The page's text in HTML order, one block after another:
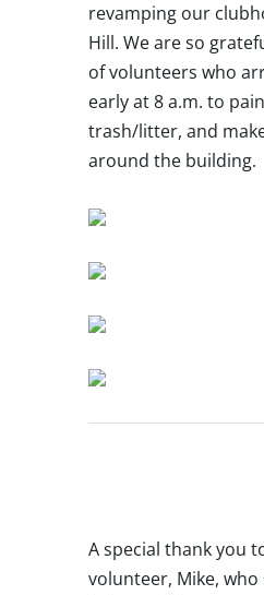
revamping our
Hill. We are so
of volunteers who
early at 8 a.m. to
trash/litter, and
around the building.
A special thank you
volunteer, Mike,